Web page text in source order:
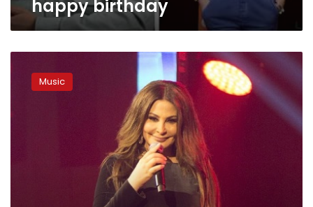
happy birthday
singer
Elissa
perform
Music